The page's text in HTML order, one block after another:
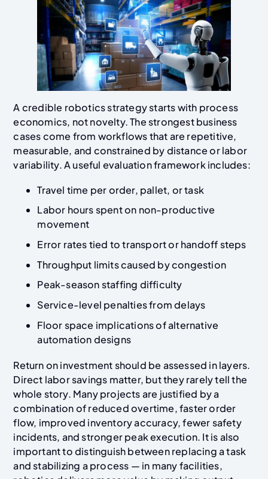
A credible robotics strategy starts with process
economics, not novelty. The strongest business
cases come from workflows that are repetitive,
measurable, and constrained by distance or labor
variability. A useful evaluation framework includes:
Travel time per order, pallet, or task
Labor hours spent on non-productive
movement
Error rates tied to transport or handoff steps
Throughput limits caused by congestion
Peak-season staffing difficulty
Service-level penalties from delays
Floor space implications of alternative
automation designs
Return on investment should be assessed in layers.
Direct labor savings matter, but they rarely tell the
whole story. Many projects are justified by a
combination of reduced overtime, faster order
flow, improved inventory accuracy, fewer safety
incidents, and stronger peak execution. It is also
important to distinguish between replacing a task
and stabilizing a process — in many facilities,